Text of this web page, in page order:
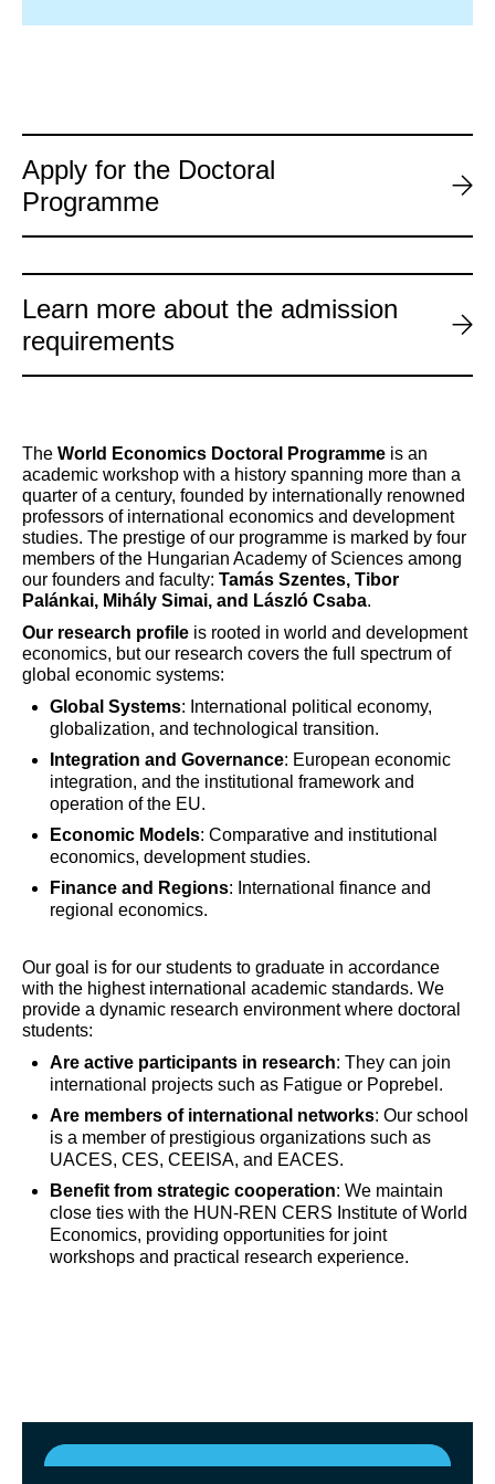
Apply for the Doctoral
Programme
Learn more about the admission
requirements
The World Economics Doctoral Programme is an
academic workshop with a history spanning more than a
quarter of a century, founded by internationally renowned
professors of international economics and development
studies. The prestige of our programme is marked by four
members of the Hungarian Academy of Sciences among
our founders and faculty: Tamás Szentes, Tibor
Palánkai, Mihály Simai, and László Csaba.
Our research profile is rooted in world and development
economics, but our research covers the full spectrum of
global economic systems:
Global Systems: International political economy,
globalization, and technological transition.
Integration and Governance: European economic
integration, and the institutional framework and
operation of the EU.
Economic Models: Comparative and institutional
economics, development studies.
Finance and Regions: International finance and
regional economics.
Our goal is for our students to graduate in accordance
with the highest international academic standards. We
provide a dynamic research environment where doctoral
students:
Are active participants in research: They can join
international projects such as Fatigue or Poprebel.
Are members of international networks: Our school
is a member of prestigious organizations such as
UACES, CES, CEEISA, and EACES.
Benefit from strategic cooperation: We maintain
close ties with the HUN-REN CERS Institute of World
Economics, providing opportunities for joint
workshops and practical research experience.